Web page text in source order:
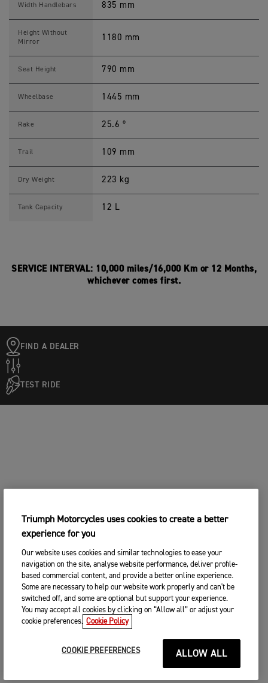
Width Handlebars 835 mm
Height Without
Mirror
1180 mm
Seat Height 790 mm
Wheelbase 1445 mm
Rake 25.6 º
Trail 109 mm
Dry Weight 223 kg
Tank Capacity 12 L
SERVICE INTERVAL: 10,000 miles/16,000 Km or 12 Months,
whichever comes first.
FIND A DEALER
TEST RIDE
Triumph Motorcycles uses cookies to create a better
experience for you
Our website uses cookies and similar technologies to ease your
navigation on the site, analyse website performance, deliver profile-
based commercial content, and provide a better online experience.
Some are necessary to help our website work properly and can't be
switched off, and some are optional but support your experience.
You may accept all cookies by clicking on “Allow all” or adjust your
cookie preferences. Cookie Policy
COOKIE PREFERENCES ALLOW ALL